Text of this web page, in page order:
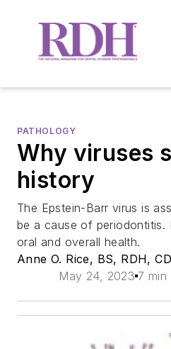
PATHOLOGY
Why viruses
history
The Epstein-Barr virus is
be a cause of
oral and overall health.
Anne O. Rice, BS, RDH,
May 24, 2023 7 min